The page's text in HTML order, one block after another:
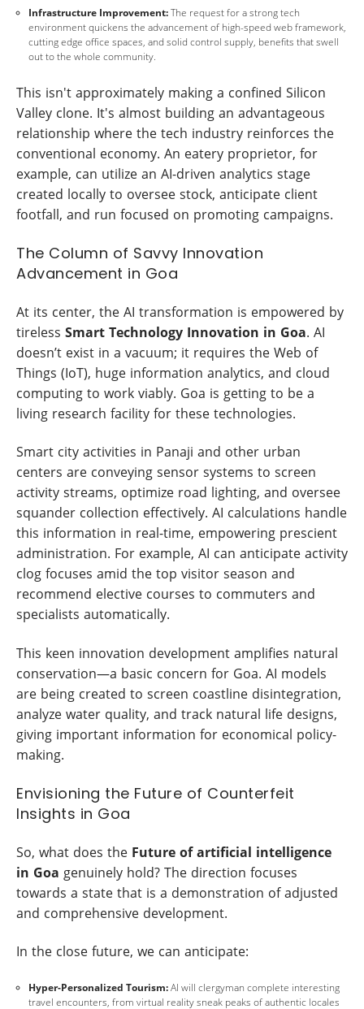
Infrastructure Improvement:The request for a strong tech
environment quickens the advancement of high-speed web framework,
cutting edge office spaces, and solid control supply, benefits that swell
out to the whole community.
This isn't approximately making a confined Silicon
Valley clone. It's almost building an advantageous
relationship where the tech industry reinforces the
conventional economy. An eatery proprietor, for
example, can utilize an AI-driven analytics stage
created locally to oversee stock, anticipate client
footfall, and run focused on promoting campaigns.
The Column of Savvy Innovation
Advancement in Goa
At its center, the AI transformation is empowered by
tireless Smart Technology Innovation in Goa. AI
doesn’t exist in a vacuum; it requires the Web of
Things (IoT), huge information analytics, and cloud
computing to work viably. Goa is getting to be a
living research facility for these technologies.
Smart city activities in Panaji and other urban
centers are conveying sensor systems to screen
activity streams, optimize road lighting, and oversee
squander collection effectively. AI calculations handle
this information in real-time, empowering prescient
administration. For example, AI can anticipate activity
clog focuses amid the top visitor season and
recommend elective courses to commuters and
specialists automatically.
This keen innovation development amplifies natural
conservation—a basic concern for Goa. AI models
are being created to screen coastline disintegration,
analyze water quality, and track natural life designs,
giving important information for economical policy-
making.
Envisioning the Future of Counterfeit
Insights in Goa
So, what does the Future of artificial intelligence
in Goa genuinely hold? The direction focuses
towards a state that is a demonstration of adjusted
and comprehensive development.
In the close future, we can anticipate:
Hyper-Personalized Tourism:AI will clergyman complete interesting
travel encounters, from virtual reality sneak peaks of authentic locales